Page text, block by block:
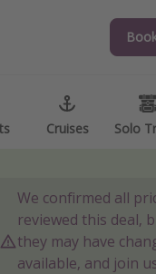
Cruises Solo
We confirmed all
reviewed this deal,
they may have
available, and join